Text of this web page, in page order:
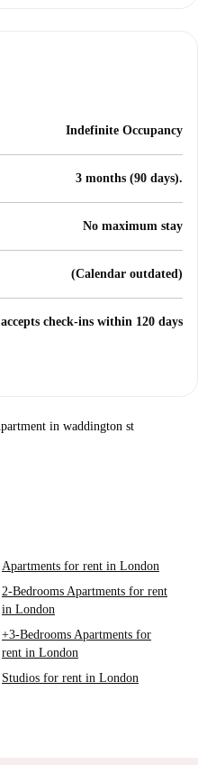
Indefinite Occupancy
3 months (90 days).
No maximum stay
(Calendar outdated)
check-ins within 120 days
in waddington st
Apartments for rent in London
2-Bedrooms Apartments for rent
in London
+3-Bedrooms Apartments for
rent in London
Studios for rent in London